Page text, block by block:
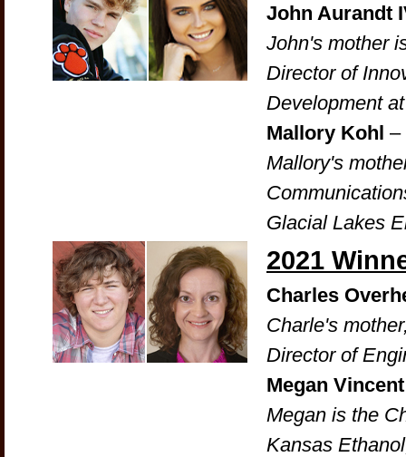
John Aurandt
John's mother
Director of
Development
Mallory Kohl –
Mallory's
Glacial Lakes
2021
Charles
Charle's
Director of
Megan
Megan is the
Kansas